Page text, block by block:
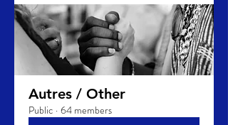
Autres / Other
Public · 64 members